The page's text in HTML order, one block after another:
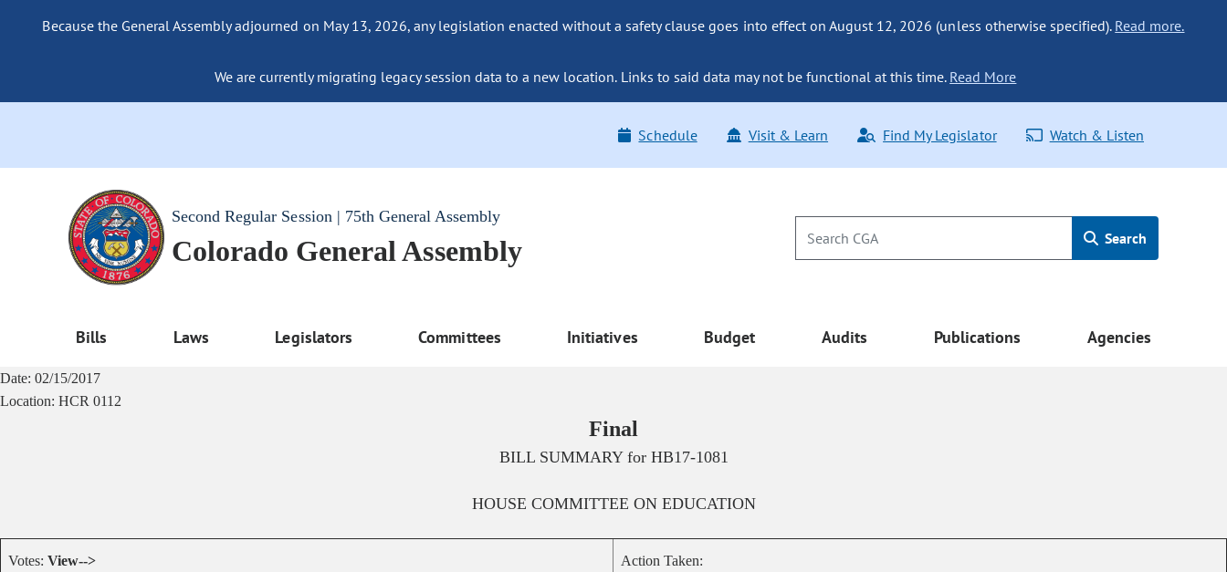
Because the General Assembly adjourned on May 13, 2026, any legislation enacted without a safety clause goes into effect on August 12, 2026 (unless otherwise specified). Read more.
We are currently migrating legacy session data to a new location. Links to said data may not be functional at this time. Read More
Schedule Visit & Learn Find My Legislator Watch & Listen
Second Regular Session | 75th General Assembly
Colorado General Assembly Search
Bills Laws Legislators Committees Initiatives Budget Audits Publications Agencies
Date: 02/15/2017
Location: HCR 0112
Final
BILL SUMMARY for HB17-1081
HOUSE COMMITTEE ON EDUCATION
Votes: View--> Action Taken: